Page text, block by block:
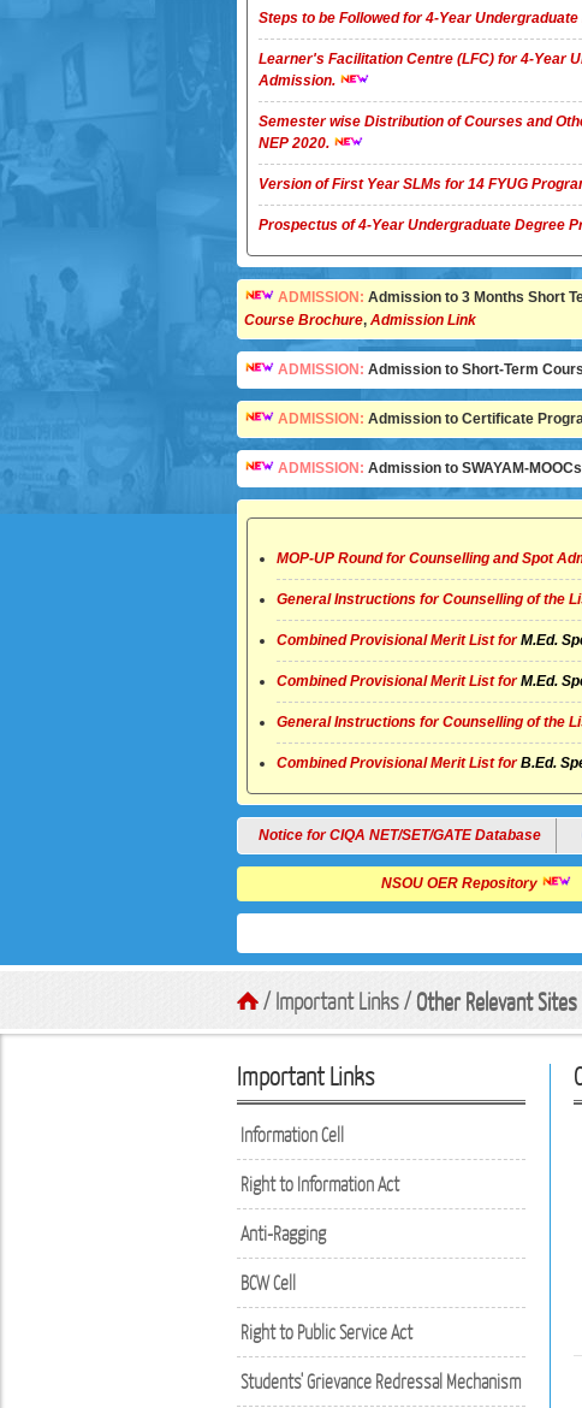
Steps to be Followed for 4-Year
Learner's Facilitation Centre (LFC) for 4-Year
Admission.
Semester wise Distribution of Courses and
NEP 2020.
Version of First Year SLMs for 14 FYUG
Prospectus of 4-Year Undergraduate
ADMISSION: Admission to 3 Months Short
Course Brochure, Admission Link
ADMISSION: Admission to Short-Term
ADMISSION: Admission to Certificate
ADMISSION: Admission to SWAYAM-
MOP-UP Round for Counselling and Spot
General Instructions for Counselling of the
Combined Provisional Merit List forM.Ed.
Combined Provisional Merit List forM.Ed.
General Instructions for Counselling of the
Combined Provisional Merit List forB.Ed.
Notice for CIQA NET/SET/GATE Database
NSOU OER Repository
/ Important Links /Other Relevant Sites
Important Links
Information Cell
Right to Information Act
Anti-Ragging
BCW Cell
Right to Public Service Act
Students' Grievance Redressal Mechanism